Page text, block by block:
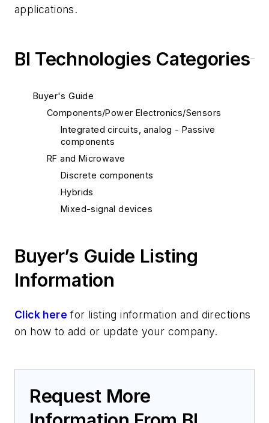
applications.
BI Technologies Categories
Buyer's Guide
Components/Power Electronics/Sensors
Integrated circuits, analog - Passive
components
RF and Microwave
Discrete components
Hybrids
Mixed-signal devices
Buyer’s Guide Listing
Information
Click here for listing information and directions
on how to add or update your company.
Request More